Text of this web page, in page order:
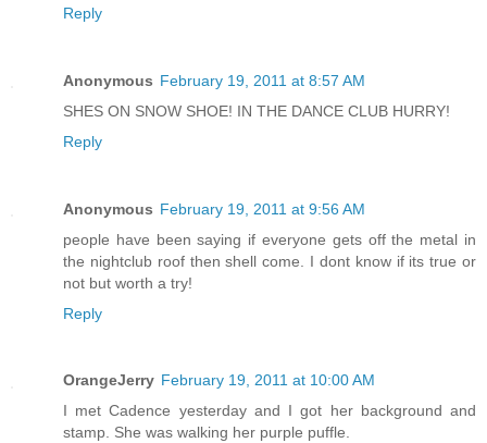
Reply
Anonymous February 19, 2011 at 8:57 AM
SHES ON SNOW SHOE! IN THE DANCE CLUB HURRY!
Reply
Anonymous February 19, 2011 at 9:56 AM
people have been saying if everyone gets off the metal in
the nightclub roof then shell come. I dont know if its true or
not but worth a try!
Reply
OrangeJerry February 19, 2011 at 10:00 AM
I met Cadence yesterday and I got her background and
stamp. She was walking her purple puffle.